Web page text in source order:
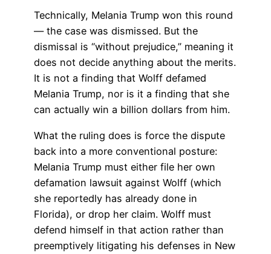
Technically, Melania Trump won this round
— the case was dismissed. But the
dismissal is “without prejudice,” meaning it
does not decide anything about the merits.
It is not a finding that Wolff defamed
Melania Trump, nor is it a finding that she
can actually win a billion dollars from him.
What the ruling does is force the dispute
back into a more conventional posture:
Melania Trump must either file her own
defamation lawsuit against Wolff (which
she reportedly has already done in
Florida), or drop her claim. Wolff must
defend himself in that action rather than
preemptively litigating his defenses in New